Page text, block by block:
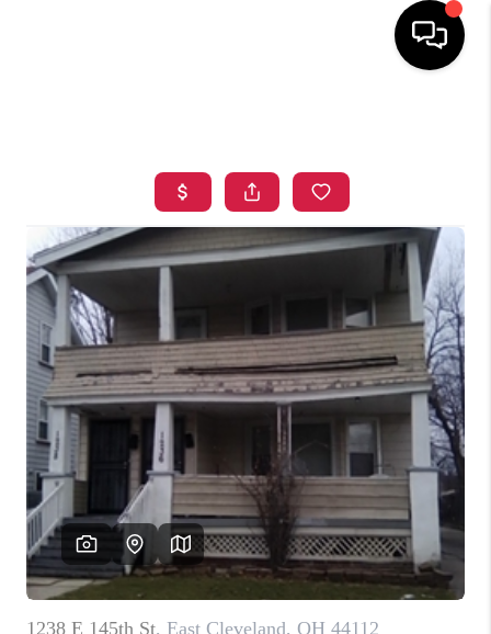
SEARCH LISTINGS
TOP AREAS
BUYING
SELLING
FINANCING
HOME VALUE
WHO WE ARE
REVIEWS
CONNECT